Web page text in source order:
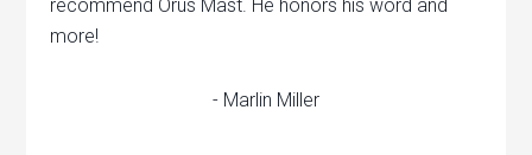
recommend Orus Mast. He honors his word and
more!
- Marlin Miller